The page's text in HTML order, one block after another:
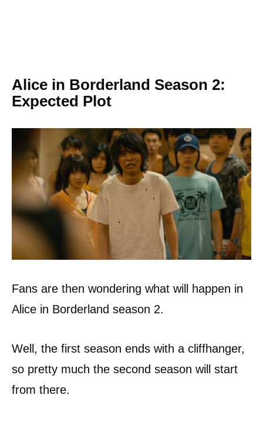
Alice in Borderland Season 2:
Expected Plot
Fans are then wondering what will happen in
Alice in Borderland season 2.
Well, the first season ends with a cliffhanger,
so pretty much the second season will start
from there.